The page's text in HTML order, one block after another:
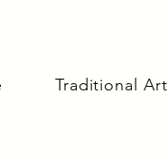
Traditional Art